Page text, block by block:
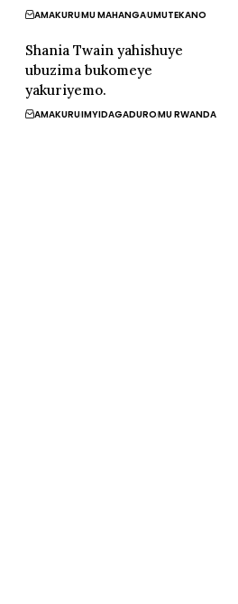
AMAKURUMU MAHANGAUMUTEKANO
Shania Twain yahishuye
ubuzima bukomeye
yakuriyemo.
AMAKURUIMYIDAGADUROMU RWANDA